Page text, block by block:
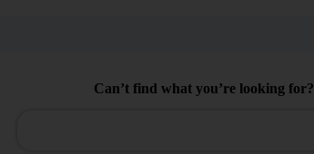
Can’t find what you’re looking for?